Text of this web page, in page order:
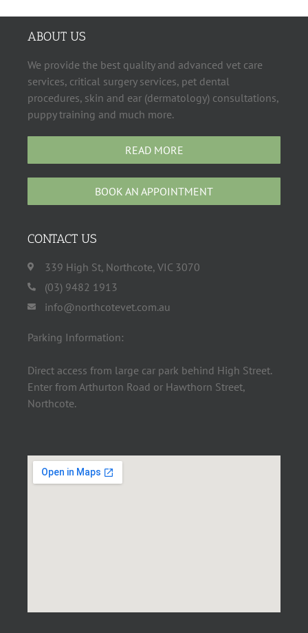
×
ABOUT US
We provide the best quality and advanced vet care
services, critical surgery services, pet dental
procedures, skin and ear (dermatology) consultations,
puppy training and much more.
READ MORE
BOOK AN APPOINTMENT
CONTACT US
339 High St, Northcote, VIC 3070
(03) 9482 1913
info@northcotevet.com.au
Parking Information:
Direct access from large car park behind High Street.
Enter from Arthurton Road or Hawthorn Street,
Northcote.